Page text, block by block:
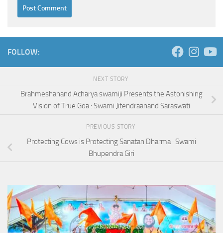
FOLLOW:
NEXT STORY
Brahmeshanand Acharya swamiji Presents the Astonishing
Vision of True Goa : Swami Jitendraanand Saraswati
PREVIOUS STORY
Protecting Cows is Protecting Sanatan Dharma : Swami
Bhupendra Giri